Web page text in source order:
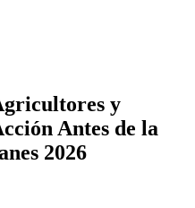
y
Antes de la
2026